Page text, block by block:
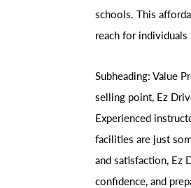
schools. This
reach for
Subheading: Value
selling point, Ez
Experienced
facilities are just
and satisfaction, Ez
confidence, and